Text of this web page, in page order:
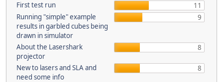
First test run
11
Running "simple" example
results in garbled cubes being
drawn in simulator
9
About the Lasershark
projector
8
New to lasers and SLA and
need some info
8